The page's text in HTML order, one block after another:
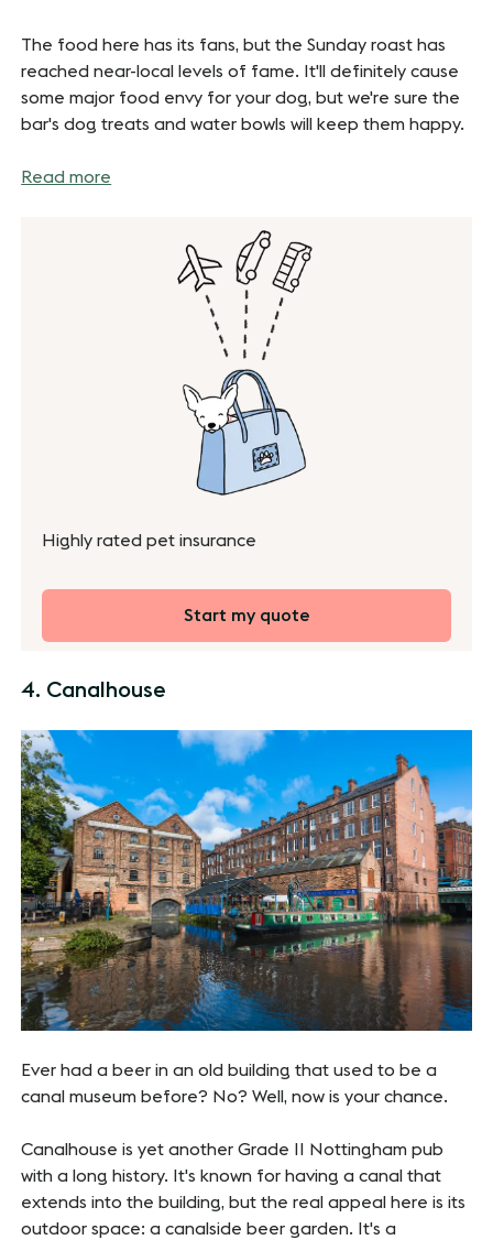
The food here has its fans, but the Sunday roast has
reached near-local levels of fame. It'll definitely cause
some major food envy for your dog, but we're sure the
bar's dog treats and water bowls will keep them happy.
Read more
Highly rated pet insurance
Start my quote
4. Canalhouse
Ever had a beer in an old building that used to be a
canal museum before? No? Well, now is your chance.
Canalhouse is yet another Grade II Nottingham pub
with a long history. It's known for having a canal that
extends into the building, but the real appeal here is its
outdoor space: a canalside beer garden. It's a